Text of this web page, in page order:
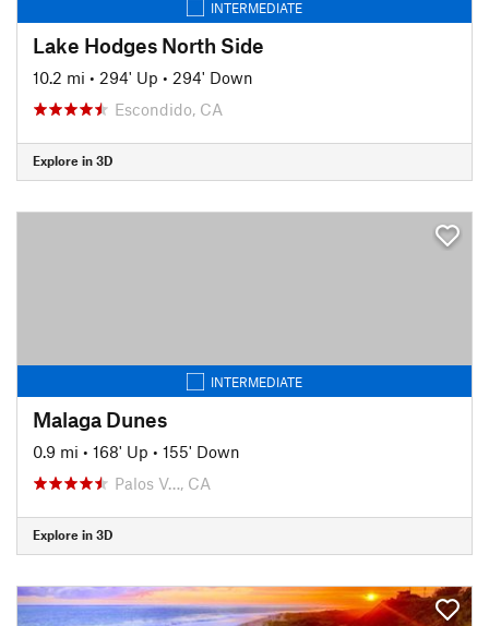
INTERMEDIATE
Lake Hodges North Side
10.2 mi • 294' Up • 294' Down
Escondido, CA
Explore in 3D
INTERMEDIATE
Malaga Dunes
0.9 mi • 168' Up • 155' Down
Palos V…, CA
Explore in 3D